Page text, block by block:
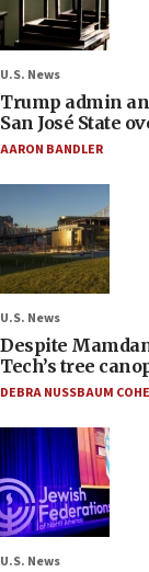
U.S. News
Trump admin
San José State
AARON BANDLER
U.S. News
Despite
Tech’s tree
DEBRA NUSSBAUM
U.S. News